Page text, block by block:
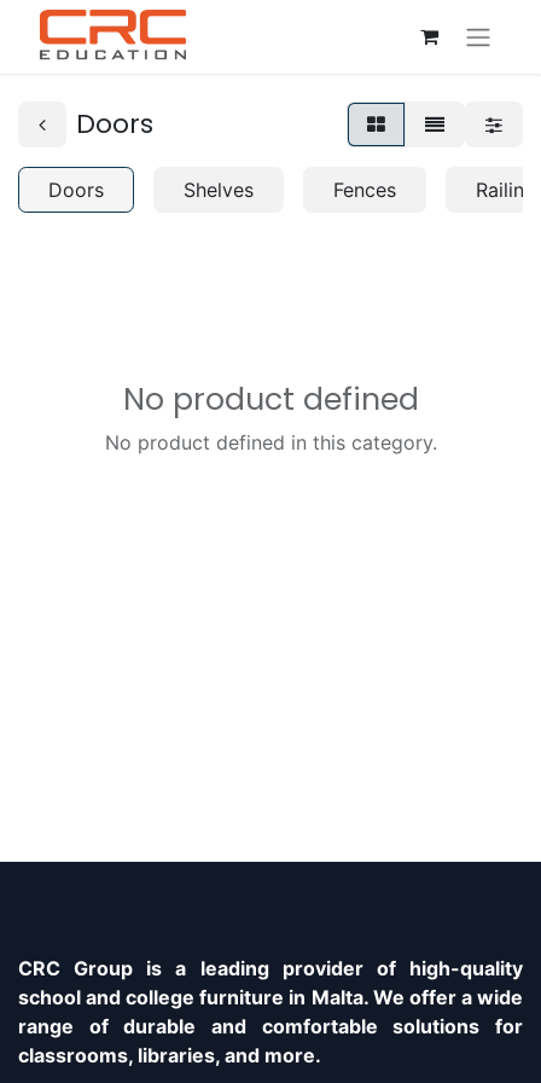
Doors
Doors Shelves Fences
No product defined
No product defined in this category.
CRC Group is a leading provider of high-quality
school and college furniture in Malta. We offer a wide
range of durable and comfortable solutions for
classrooms, libraries, and more.